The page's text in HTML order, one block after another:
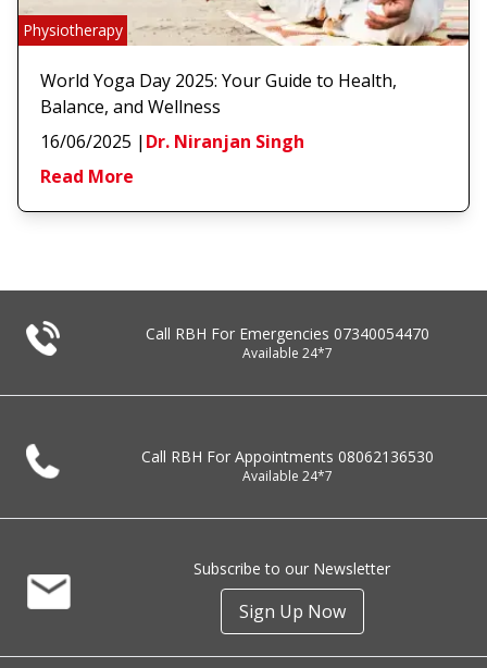
Physiotherapy
World Yoga Day 2025: Your Guide to Health,
Balance, and Wellness
16/06/2025 | Dr. Niranjan Singh
Read More
Call RBH For Emergencies 07340054470
Available 24*7
Call RBH For Appointments 08062136530
Available 24*7
Subscribe to our Newsletter
Sign Up Now